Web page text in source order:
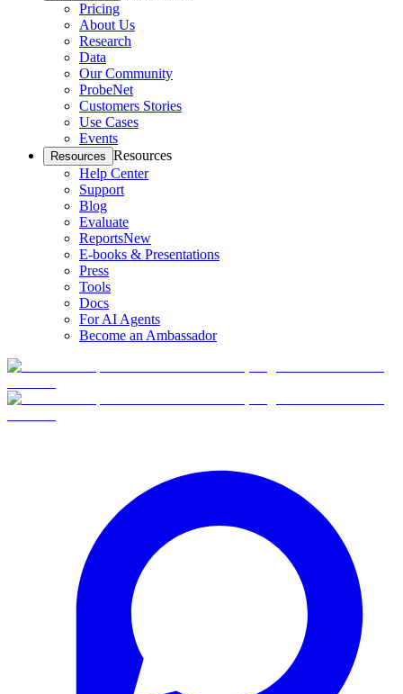
Pricing
About Us
Research
Data
Our Community
ProbeNet
Customers Stories
Use Cases
Events
Resources Resources
Help Center
Support
Blog
Evaluate
ReportsNew
E-books & Presentations
Press
Tools
Docs
For AI Agents
Become an Ambassador